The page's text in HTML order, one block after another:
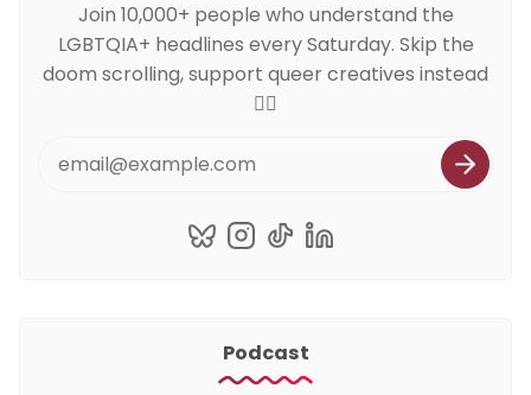
Join 10,000+ people who understand the
LGBTQIA+ headlines every Saturday. Skip the
doom scrolling, support queer creatives instead
🏳️‍🌈
Podcast